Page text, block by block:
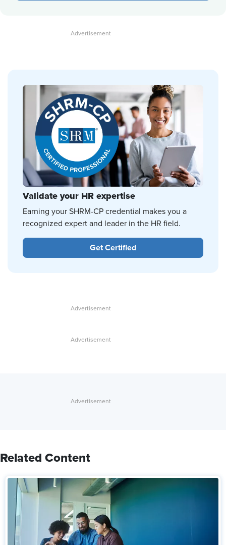
Validate your HR expertise
Earning your SHRM-CP credential makes you a
recognized expert and leader in the HR field.
Get Certified
Related Content